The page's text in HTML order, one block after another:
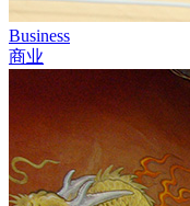
Business
商业